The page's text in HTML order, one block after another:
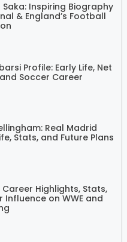
Saka: Inspiring Biography
& England’s Football
Profile: Early Life, Net
Soccer Career
Real Madrid
Stats, and Future Plans
Career Highlights, Stats,
Influence on WWE and